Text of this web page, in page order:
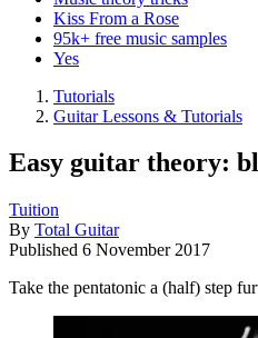
Kiss From a Rose
95k+ free music samples
Yes
Tutorials
Guitar Lessons & Tutorials
Easy guitar theory:
Tuition
By Total Guitar
Published 6 November 2017
Take the pentatonic a (half) step